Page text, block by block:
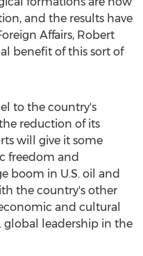
and the results have
Affairs, Robert
benefit of this sort of
to the country's
reduction of its
will give it some
freedom and
boom in U.S. oil and
the country's other
and cultural
global leadership in the